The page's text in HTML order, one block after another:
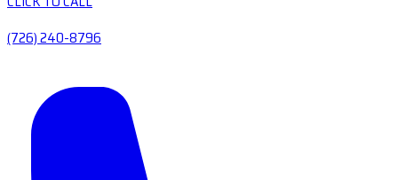
(726) 240-8796